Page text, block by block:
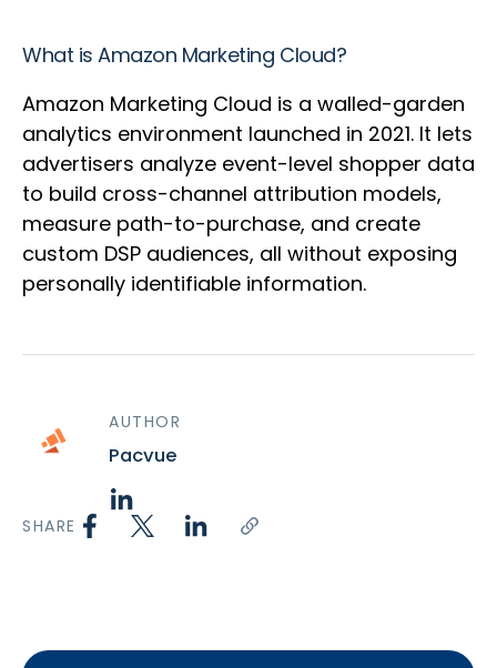
What is Amazon Marketing Cloud?
Amazon Marketing Cloud is a walled-garden
analytics environment launched in 2021. It lets
advertisers analyze event-level shopper data
to build cross-channel attribution models,
measure path-to-purchase, and create
custom DSP audiences, all without exposing
personally identifiable information.
AUTHOR
Pacvue
SHARE